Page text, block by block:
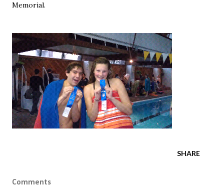
Memorial.
SHARE
Comments